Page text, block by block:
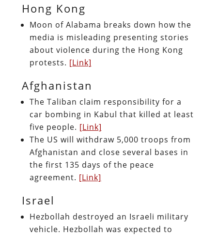
Hong Kong
Moon of Alabama breaks down how the
media is misleading presenting stories
about violence during the Hong Kong
protests. [Link]
Afghanistan
The Taliban claim responsibility for a
car bombing in Kabul that killed at least
five people. [Link]
The US will withdraw 5,000 troops from
Afghanistan and close several bases in
the first 135 days of the peace
agreement. [Link]
Israel
Hezbollah destroyed an Israeli military
vehicle. Hezbollah was expected to